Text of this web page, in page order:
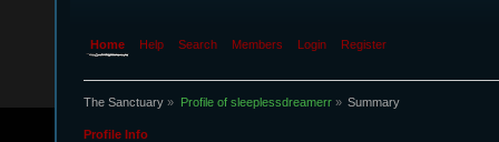
Home Help Search Members Login Register
The Sanctuary » Profile of sleeplessdreamerr» Summary
Profile Info